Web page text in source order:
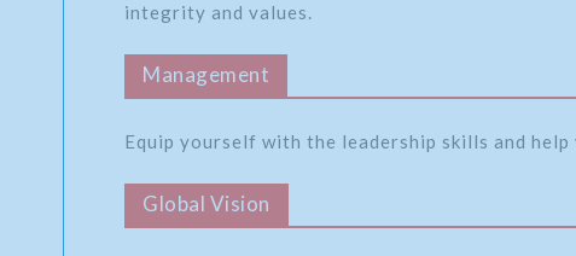
integrity and values.
Management
Equip yourself with the leadership skills and
Global Vision